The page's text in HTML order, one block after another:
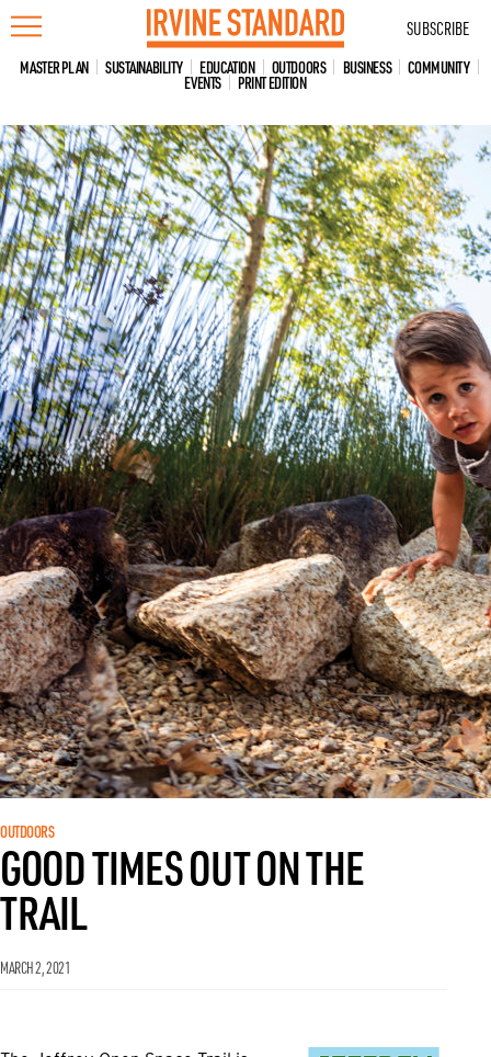
Skip
to
content
SUBSCRIBE
MASTER PLAN SUSTAINABILITY EDUCATION OUTDOORS BUSINESS COMMUNITY
EVENTS PRINT EDITION
OUTDOORS
GOOD TIMES OUT ON THE
TRAIL
MARCH 2, 2021